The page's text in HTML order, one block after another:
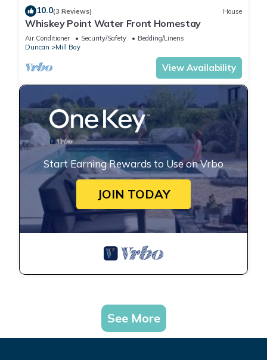
10.0(3 Reviews) House
Whiskey Point Water Front Homestay
Air Conditioner Security/Safety
Bedding/Linens
Duncan
Mill Bay
View Availability
Start Earning Rewards to Use on Vrbo
JOIN TODAY
See More